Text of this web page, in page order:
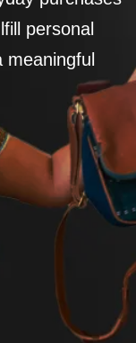
personal